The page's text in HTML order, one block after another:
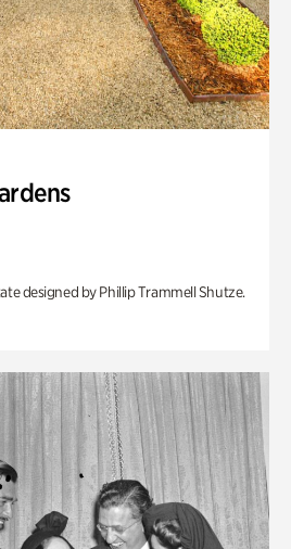
designed by Phillip Trammell Shutze.